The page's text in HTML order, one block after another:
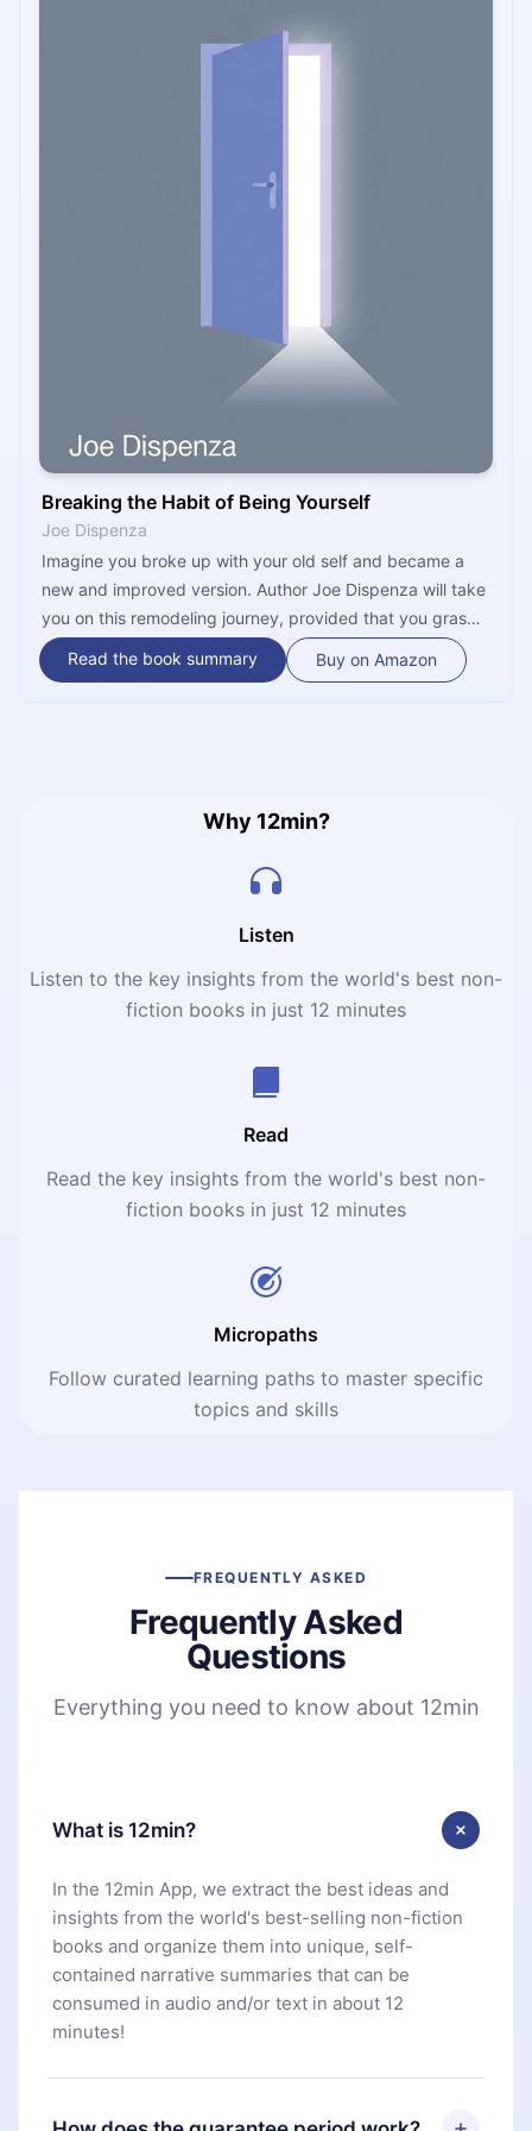
Breaking the Habit of Being Yourself
Joe Dispenza
Imagine you broke up with your old self and became a
new and improved version. Author Joe Dispenza will take
you on this remodeling journey, provided that you grasp
some basic understanding of quantum physics and
neurobiology. In short, reality is spread between several
Read the book summary Buy on Amazon
Why 12min?
Listen
Listen to the key insights from the world's best non-
fiction books in just 12 minutes
Read
Read the key insights from the world's best non-
fiction books in just 12 minutes
Micropaths
Follow curated learning paths to master specific
topics and skills
FREQUENTLY ASKED
Frequently Asked
Questions
Everything you need to know about 12min
What is 12min?
In the 12min App, we extract the best ideas and
insights from the world's best-selling non-fiction
books and organize them into unique, self-
contained narrative summaries that can be
consumed in audio and/or text in about 12
minutes!